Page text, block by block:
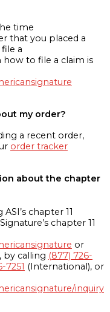
time
that you placed a
a
to file a claim is
my order?
a recent order,
order tracker
about the chapter
chapter 11
chapter 11
or
by calling (877) 726-
7251 (International), or
inquiry